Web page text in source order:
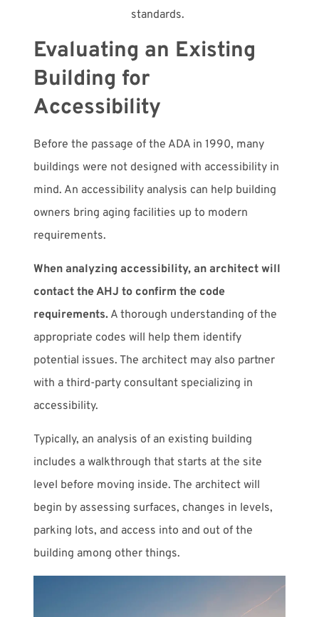
standards.
Evaluating an Existing
Building for
Accessibility
Before the passage of the ADA in 1990, many
buildings were not designed with accessibility in
mind. An accessibility analysis can help building
owners bring aging facilities up to modern
requirements.
When analyzing accessibility, an architect will
contact the AHJ to confirm the code
requirements. A thorough understanding of the
appropriate codes will help them identify
potential issues. The architect may also partner
with a third-party consultant specializing in
accessibility.
Typically, an analysis of an existing building
includes a walkthrough that starts at the site
level before moving inside. The architect will
begin by assessing surfaces, changes in levels,
parking lots, and access into and out of the
building among other things.